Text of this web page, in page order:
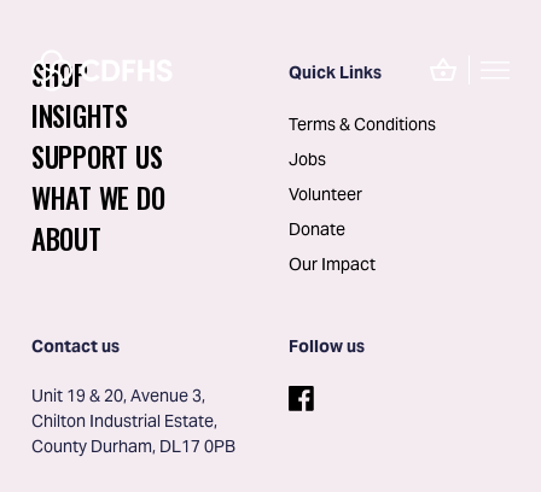
SHOP
INSIGHTS
SUPPORT US
WHAT WE DO
ABOUT
Quick Links
Terms & Conditions
Jobs
Volunteer
Donate
Our Impact
Contact us
Unit 19 & 20, Avenue 3,
Chilton Industrial Estate,
County Durham, DL17 0PB
Follow us